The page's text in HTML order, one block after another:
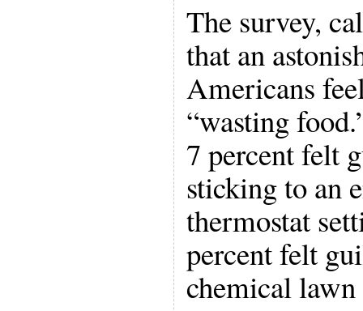
The survey,
that an
Americans
“wasting
7 percent felt
sticking to an
thermostat
percent felt
chemical